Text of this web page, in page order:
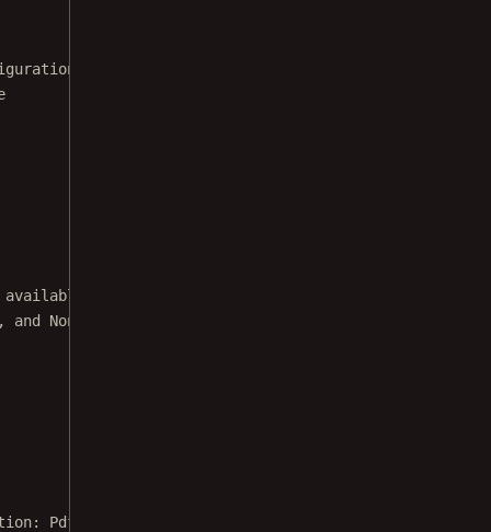
in the SDK.
None modes via the options menu.
PdfActivityConfiguration